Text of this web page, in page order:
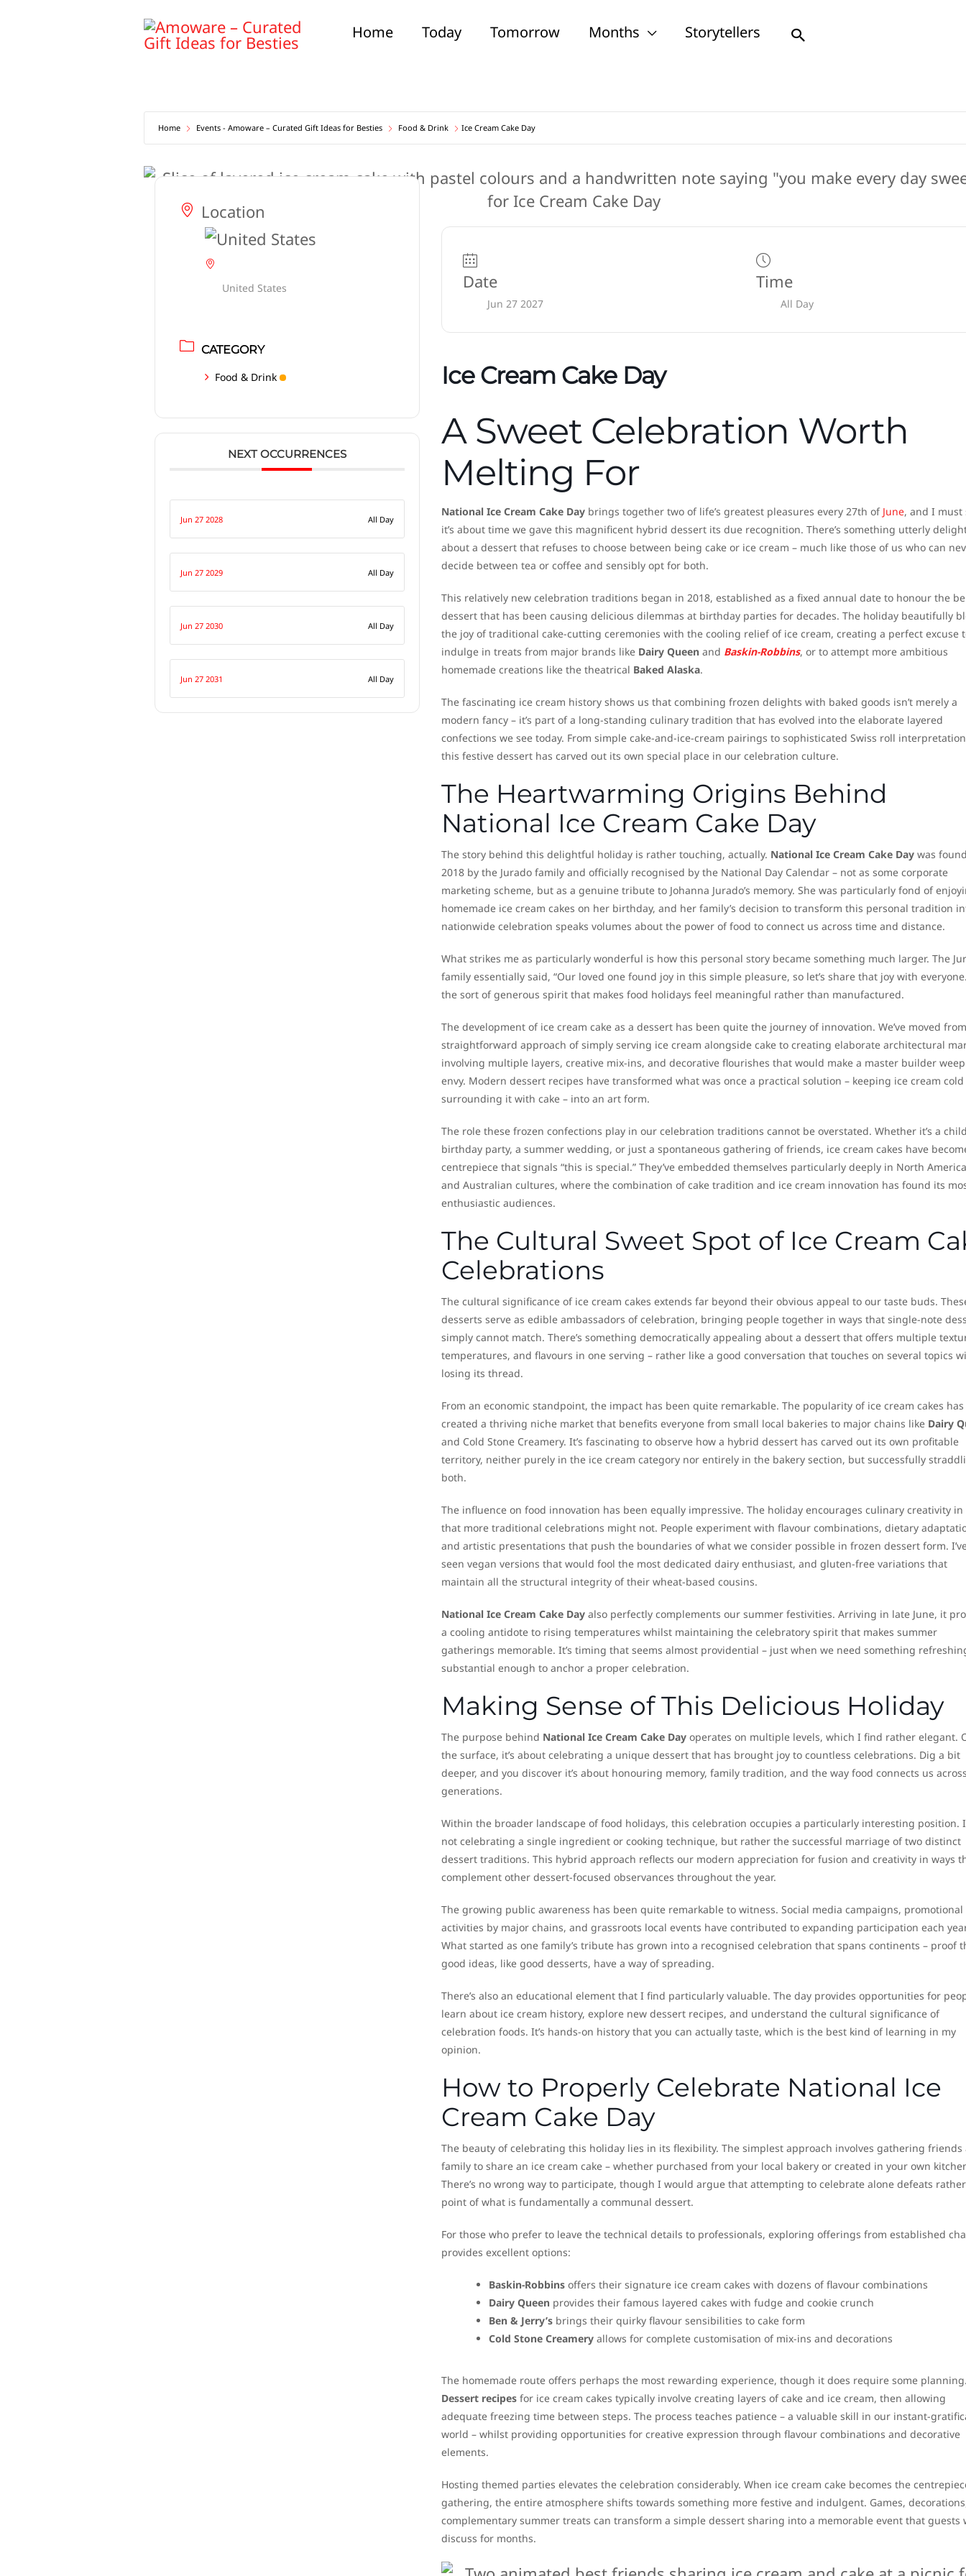
Home Today Tomorrow Months Storytellers Search
Home Events - Amoware – Curated Gift Ideas for Besties Food & Drink Ice Cream Cake Day
Location
United States
CATEGORY
Food & Drink
NEXT OCCURRENCES
Jun 27 2028 All Day
Jun 27 2029 All Day
Jun 27 2030 All Day
Jun 27 2031 All Day
Date
Jun 27 2027
Time
All Day
Ice Cream Cake Day
A Sweet Celebration Worth
Melting For
National Ice Cream Cake Daybrings together two of life’s greatest pleasures every 27th of June, and I must
it’s about time we gave this magnificent hybrid dessert its due recognition. There’s something utterly
about a dessert that refuses to choose between being cake or ice cream – much like those of us who can
decide between tea or coffee and sensibly opt for both.
This relatively new celebration traditions began in 2018, established as a fixed annual date to honour the
dessert that has been causing delicious dilemmas at birthday parties for decades. The holiday beautifully
the joy of traditional cake-cutting ceremonies with the cooling relief of ice cream, creating a perfect excuse
indulge in treats from major brands like Dairy Queen and Baskin-Robbins, or to attempt more ambitious
homemade creations like the theatrical Baked Alaska.
The fascinating ice cream history shows us that combining frozen delights with baked goods isn’t merely a
modern fancy – it’s part of a long-standing culinary tradition that has evolved into the elaborate layered
confections we see today. From simple cake-and-ice-cream pairings to sophisticated Swiss roll
this festive dessert has carved out its own special place in our celebration culture.
The Heartwarming Origins Behind
National Ice Cream Cake Day
The story behind this delightful holiday is rather touching, actually. National Ice Cream Cake Daywas
2018 by the Jurado family and officially recognised by the National Day Calendar – not as some corporate
marketing scheme, but as a genuine tribute to Johanna Jurado’s memory. She was particularly fond of
homemade ice cream cakes on her birthday, and her family’s decision to transform this personal tradition
nationwide celebration speaks volumes about the power of food to connect us across time and distance.
What strikes me as particularly wonderful is how this personal story became something much larger. The
family essentially said, “Our loved one found joy in this simple pleasure, so let’s share that joy with
the sort of generous spirit that makes food holidays feel meaningful rather than manufactured.
The development of ice cream cake as a dessert has been quite the journey of innovation. We’ve moved
straightforward approach of simply serving ice cream alongside cake to creating elaborate architectural
involving multiple layers, creative mix-ins, and decorative flourishes that would make a master builder
envy. Modern dessert recipes have transformed what was once a practical solution – keeping ice cream cold
surrounding it with cake – into an art form.
The role these frozen confections play in our celebration traditions cannot be overstated. Whether it’s a
birthday party, a summer wedding, or just a spontaneous gathering of friends, ice cream cakes have
centrepiece that signals “this is special.” They’ve embedded themselves particularly deeply in North
and Australian cultures, where the combination of cake tradition and ice cream innovation has found its
enthusiastic audiences.
The Cultural Sweet Spot of Ice Cream
Celebrations
The cultural significance of ice cream cakes extends far beyond their obvious appeal to our taste buds.
desserts serve as edible ambassadors of celebration, bringing people together in ways that single-note
simply cannot match. There’s something democratically appealing about a dessert that offers multiple
temperatures, and flavours in one serving – rather like a good conversation that touches on several topics
losing its thread.
From an economic standpoint, the impact has been quite remarkable. The popularity of ice cream cakes has
created a thriving niche market that benefits everyone from small local bakeries to major chains like Dairy
and Cold Stone Creamery. It’s fascinating to observe how a hybrid dessert has carved out its own profitable
territory, neither purely in the ice cream category nor entirely in the bakery section, but successfully
both.
The influence on food innovation has been equally impressive. The holiday encourages culinary creativity in
that more traditional celebrations might not. People experiment with flavour combinations, dietary
and artistic presentations that push the boundaries of what we consider possible in frozen dessert form.
seen vegan versions that would fool the most dedicated dairy enthusiast, and gluten-free variations that
maintain all the structural integrity of their wheat-based cousins.
National Ice Cream Cake Dayalso perfectly complements our summer festivities. Arriving in late June, it
a cooling antidote to rising temperatures whilst maintaining the celebratory spirit that makes summer
gatherings memorable. It’s timing that seems almost providential – just when we need something
substantial enough to anchor a proper celebration.
Making Sense of This Delicious Holiday
The purpose behind National Ice Cream Cake Dayoperates on multiple levels, which I find rather elegant.
the surface, it’s about celebrating a unique dessert that has brought joy to countless celebrations. Dig a bit
deeper, and you discover it’s about honouring memory, family tradition, and the way food connects us
generations.
Within the broader landscape of food holidays, this celebration occupies a particularly interesting position.
not celebrating a single ingredient or cooking technique, but rather the successful marriage of two distinct
dessert traditions. This hybrid approach reflects our modern appreciation for fusion and creativity in ways
complement other dessert-focused observances throughout the year.
The growing public awareness has been quite remarkable to witness. Social media campaigns, promotional
activities by major chains, and grassroots local events have contributed to expanding participation each
What started as one family’s tribute has grown into a recognised celebration that spans continents – proof
good ideas, like good desserts, have a way of spreading.
There’s also an educational element that I find particularly valuable. The day provides opportunities for
learn about ice cream history, explore new dessert recipes, and understand the cultural significance of
celebration foods. It’s hands-on history that you can actually taste, which is the best kind of learning in my
opinion.
How to Properly Celebrate National Ice
Cream Cake Day
The beauty of celebrating this holiday lies in its flexibility. The simplest approach involves gathering friends
family to share an ice cream cake – whether purchased from your local bakery or created in your own
There’s no wrong way to participate, though I would argue that attempting to celebrate alone defeats
point of what is fundamentally a communal dessert.
For those who prefer to leave the technical details to professionals, exploring offerings from established
provides excellent options:
Baskin-Robbinsoffers their signature ice cream cakes with dozens of flavour combinations
Dairy Queen provides their famous layered cakes with fudge and cookie crunch
Ben & Jerry’sbrings their quirky flavour sensibilities to cake form
Cold Stone Creameryallows for complete customisation of mix-ins and decorations
The homemade route offers perhaps the most rewarding experience, though it does require some
Dessert recipesfor ice cream cakes typically involve creating layers of cake and ice cream, then allowing
adequate freezing time between steps. The process teaches patience – a valuable skill in our instant-
world – whilst providing opportunities for creative expression through flavour combinations and decorative
elements.
Hosting themed parties elevates the celebration considerably. When ice cream cake becomes the
gathering, the entire atmosphere shifts towards something more festive and indulgent. Games,
complementary summer treats can transform a simple dessert sharing into a memorable event that guests
discuss for months.